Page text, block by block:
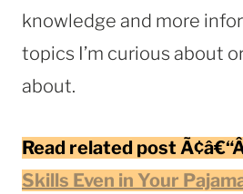
knowledge and more
topics I’m curious about
about.
Read related post
Skills Even in Your